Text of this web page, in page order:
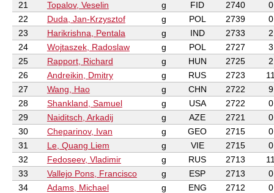
21
Topalov, Veselin g FID 2740
0
22
Duda, Jan-Krzysztof g POL 2739
0
23
Harikrishna, Pentala g IND 2733
2
24
Wojtaszek, Radoslaw g POL 2727
3
25
Rapport, Richard g HUN 2725
2
26
Andreikin, Dmitry g RUS 2723
27
Wang, Hao g CHN 2722
9
28
Shankland, Samuel g USA 2722
0
29
Naiditsch, Arkadij g AZE 2721
0
30
Cheparinov, Ivan g GEO 2715
0
31
Le, Quang Liem g VIE 2715
0
32
Fedoseev, Vladimir g RUS 2713
33
Vallejo Pons, Francisco g ESP 2713
0
34
Adams, Michael g ENG 2712
0